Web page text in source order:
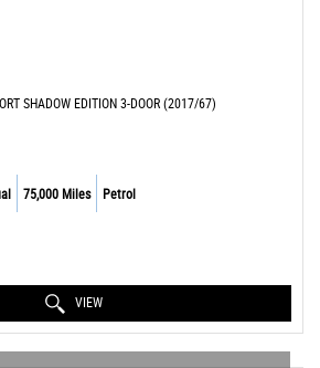
SHADOW EDITION 3-DOOR (2017/67)
75,000 Miles Petrol
VIEW